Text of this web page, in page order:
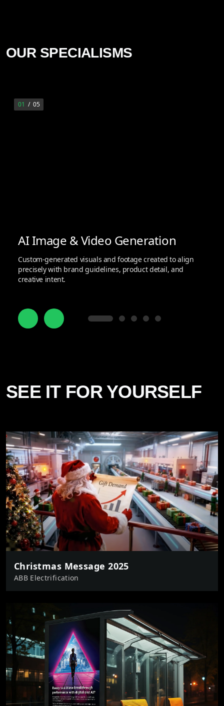
OUR SPECIALISMS
01 / 05
AI Image & Video Generation
Custom-generated visuals and footage created to align
precisely with brand guidelines, product detail, and
creative intent.
SEE IT FOR YOURSELF
Christmas Message 2025
ABB Electrification